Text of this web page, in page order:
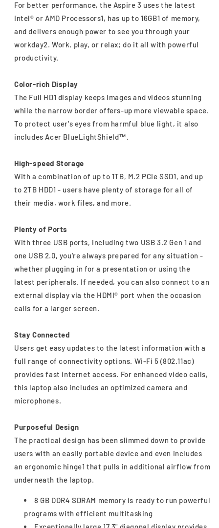
For better performance, the Aspire 3 uses the latest
Intel® or AMD Processors1, has up to 16GB1 of memory,
and delivers enough power to see you through your
workday2. Work, play, or relax; do it all with powerful
productivity.
Color-rich Display
The Full HD1 display keeps images and videos stunning
while the narrow border offers-up more viewable space.
To protect user's eyes from harmful blue light, it also
includes Acer BlueLightShield™.
High-speed Storage
With a combination of up to 1TB, M.2 PCIe SSD1, and up
to 2TB HDD1 - users have plenty of storage for all of
their media, work files, and more.
Plenty of Ports
With three USB ports, including two USB 3.2 Gen 1 and
one USB 2.0, you're always prepared for any situation -
whether plugging in for a presentation or using the
latest peripherals. If needed, you can also connect to an
external display via the HDMI® port when the occasion
calls for a larger screen.
Stay Connected
Users get easy updates to the latest information with a
full range of connectivity options. Wi-Fi 5 (802.11ac)
provides fast internet access. For enhanced video calls,
this laptop also includes an optimized camera and
microphones.
Purposeful Design
The practical design has been slimmed down to provide
users with an easily portable device and even includes
an ergonomic hinge1 that pulls in additional airflow from
underneath the laptop.
8 GB DDR4 SDRAM memory is ready to run powerful
programs with efficient multitasking